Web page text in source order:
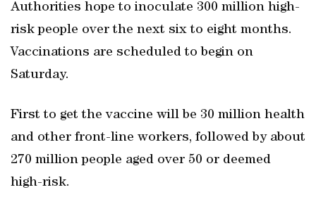
Authorities hope to inoculate 300 million high-
risk people over the next six to eight months.
Vaccinations are scheduled to begin on
Saturday.
First to get the vaccine will be 30 million health
and other front-line workers, followed by about
270 million people aged over 50 or deemed
high-risk.